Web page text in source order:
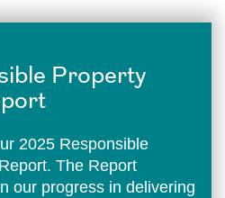
Property
2025 Responsible
The Report
our progress in delivering